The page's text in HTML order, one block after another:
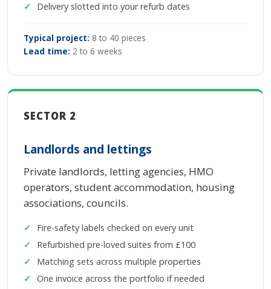
Delivery slotted into your refurb dates
Typical project: 8 to 40 pieces
Lead time: 2 to 6 weeks
SECTOR 2
Landlords and lettings
Private landlords, letting agencies, HMO
operators, student accommodation, housing
associations, councils.
Fire-safety labels checked on every unit
Refurbished pre-loved suites from £100
Matching sets across multiple properties
One invoice across the portfolio if needed